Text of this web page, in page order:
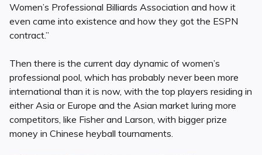
Women’s Professional Billiards Association and how it
even came into existence and how they got the ESPN
contract.”
Then there is the current day dynamic of women’s
professional pool, which has probably never been more
international than it is now, with the top players residing in
either Asia or Europe and the Asian market luring more
competitors, like Fisher and Larson, with bigger prize
money in Chinese heyball tournaments.